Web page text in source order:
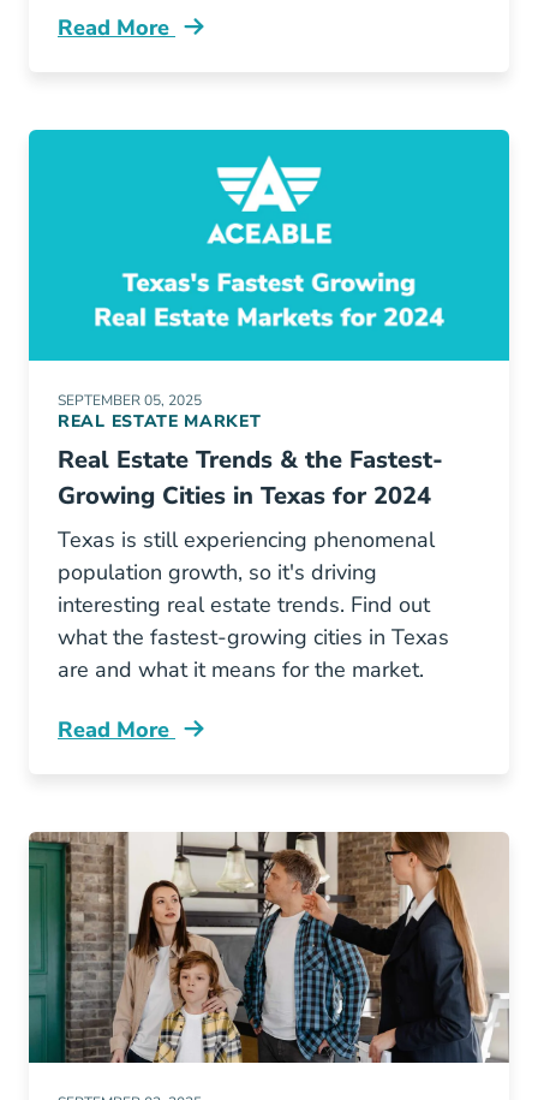
Read More
Pros And Cons Buying Or Selling House
SEPTEMBER 05, 2025
REAL ESTATE MARKET
Real Estate Trends & the Fastest-
Growing Cities in Texas for 2024
Texas is still experiencing phenomenal
population growth, so it's driving
interesting real estate trends. Find out
what the fastest-growing cities in Texas
are and what it means for the market.
Read More
Fastest Growing Texas Markets Blog